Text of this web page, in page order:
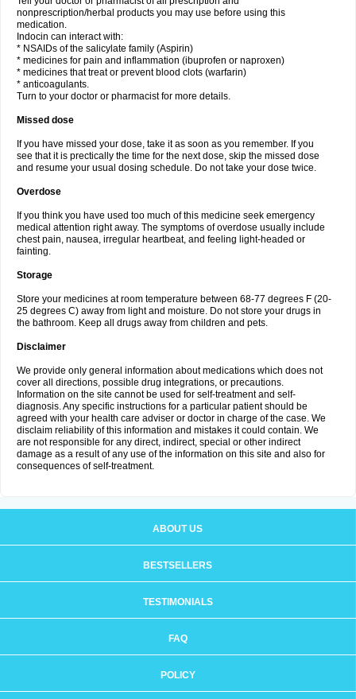
nonprescription/herbal products you may use before using this
medication.
Indocin can interact with:
* NSAIDs of the salicylate family (Aspirin)
* medicines for pain and inflammation (ibuprofen or naproxen)
* medicines that treat or prevent blood clots (warfarin)
* anticoagulants.
Turn to your doctor or pharmacist for more details.
Missed dose
If you have missed your dose, take it as soon as you remember. If you
see that it is prectically the time for the next dose, skip the missed dose
and resume your usual dosing schedule. Do not take your dose twice.
Overdose
If you think you have used too much of this medicine seek emergency
medical attention right away. The symptoms of overdose usually include
chest pain, nausea, irregular heartbeat, and feeling light-headed or
fainting.
Storage
Store your medicines at room temperature between 68-77 degrees F (20-
25 degrees C) away from light and moisture. Do not store your drugs in
the bathroom. Keep all drugs away from children and pets.
Disclaimer
We provide only general information about medications which does not
cover all directions, possible drug integrations, or precautions.
Information on the site cannot be used for self-treatment and self-
diagnosis. Any specific instructions for a particular patient should be
agreed with your health care adviser or doctor in charge of the case. We
disclaim reliability of this information and mistakes it could contain. We
are not responsible for any direct, indirect, special or other indirect
damage as a result of any use of the information on this site and also for
consequences of self-treatment.
ABOUT US
BESTSELLERS
TESTIMONIALS
FAQ
POLICY